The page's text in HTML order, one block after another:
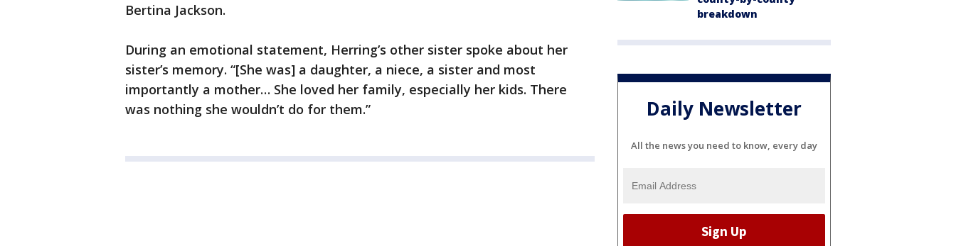
Bertina Jackson.
During an emotional statement, Herring’s other sister spoke about her
sister’s memory. “[She was] a daughter, a niece, a sister and most
importantly a mother… She loved her family, especially her kids. There
was nothing she wouldn’t do for them.”
breakdown
Daily Newsletter
All the news you need to know, every day